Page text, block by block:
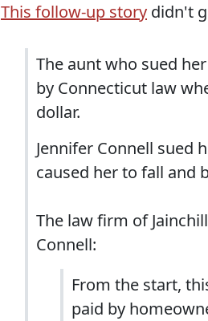
This follow-up story didn't
The aunt who sued
by Connecticut law
dollar.
Jennifer Connell sued
caused her to fall and
The law firm of
Connell:
From the start,
paid by